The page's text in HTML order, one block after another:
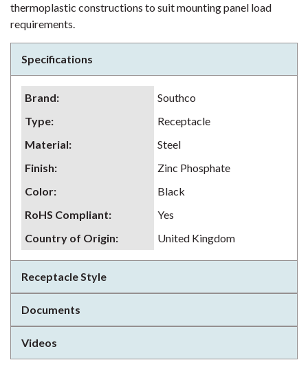
thermoplastic constructions to suit mounting panel load
requirements.
Specifications
Brand:
Southco
Type:
Receptacle
Material:
Steel
Finish:
Zinc Phosphate
Color:
Black
RoHS Compliant:
Yes
Country of Origin: United Kingdom
Receptacle Style
Documents
Videos